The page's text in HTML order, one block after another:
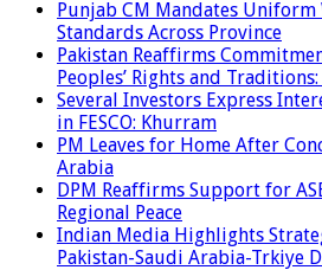
Punjab CM Mandates Uniform
Standards Across Province
Pakistan Reaffirms
Peoples’ Rights and
Several Investors Express
in FESCO: Khurram
PM Leaves for Home After
Arabia
DPM Reaffirms Support for
Regional Peace
Indian Media Highlights
Pakistan-Saudi Arabia-Trkiye